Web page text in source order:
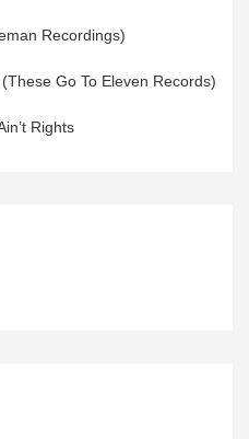
Recordings)
(These Go To Eleven Records)
Rights